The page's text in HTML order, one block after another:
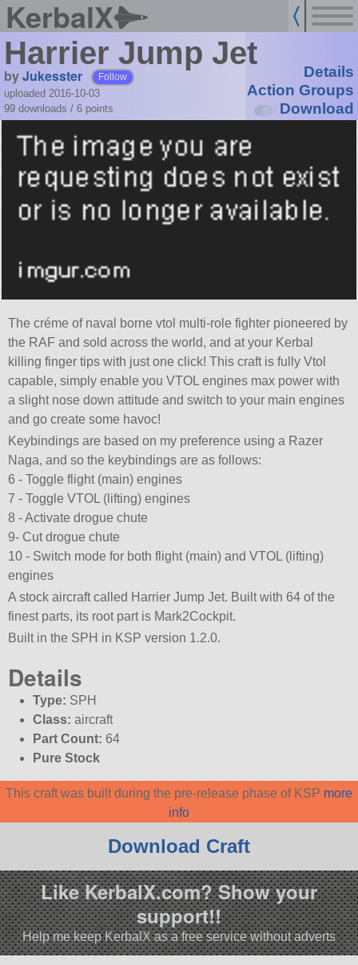
KerbalX
Harrier Jump Jet
byJukesster Follow
uploaded 2016-10-03
99 downloads / 6 points
Details
Action Groups
Download
The créme of naval borne vtol multi-role fighter pioneered by
the RAF and sold across the world, and at your Kerbal
killing finger tips with just one click! This craft is fully Vtol
capable, simply enable you VTOL engines max power with
a slight nose down attitude and switch to your main engines
and go create some havoc!
Keybindings are based on my preference using a Razer
Naga, and so the keybindings are as follows:
6 - Toggle flight (main) engines
7 - Toggle VTOL (lifting) engines
8 - Activate drogue chute
9- Cut drogue chute
10 - Switch mode for both flight (main) and VTOL (lifting)
engines
A stock aircraft called Harrier Jump Jet. Built with 64 of the
finest parts, its root part is Mark2Cockpit.
Built in the SPH in KSP version 1.2.0.
Details
Type: SPH
Class: aircraft
Part Count: 64
Pure Stock
This craft was built during the pre-release phase of KSP more
info
Download Craft
Like KerbalX.com? Show your
support!!
Help me keep KerbalX as a free service without adverts